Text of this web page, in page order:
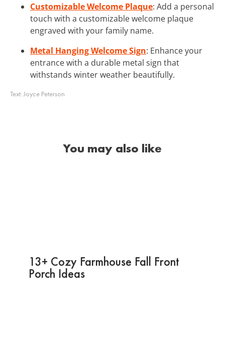
Customizable Welcome Plaque: Add a personal
touch with a customizable welcome plaque
engraved with your family name.
Metal Hanging Welcome Sign: Enhance your
entrance with a durable metal sign that
withstands winter weather beautifully.
Text:Joyce Peterson
You may also like
13+ Cozy Farmhouse Fall Front
Porch Ideas